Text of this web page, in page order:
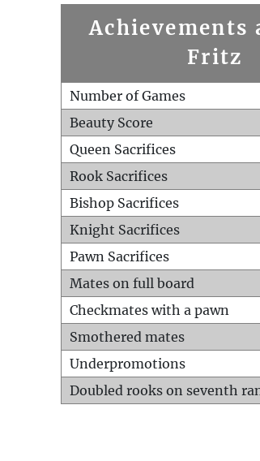
Achievements
Fritz
Number of Games
Beauty Score
Queen Sacrifices
Rook Sacrifices
Bishop Sacrifices
Knight Sacrifices
Pawn Sacrifices
Mates on full board
Checkmates with a pawn
Smothered mates
Underpromotions
Doubled rooks on seventh